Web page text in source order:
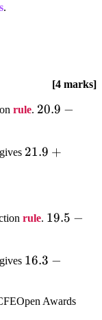
.
[4 marks]
rule. 20.9-
20.9 −
gives 21.9 +
rule. 19.5-
19.5 −
gives 16.3-
16.3 −
Open Awards